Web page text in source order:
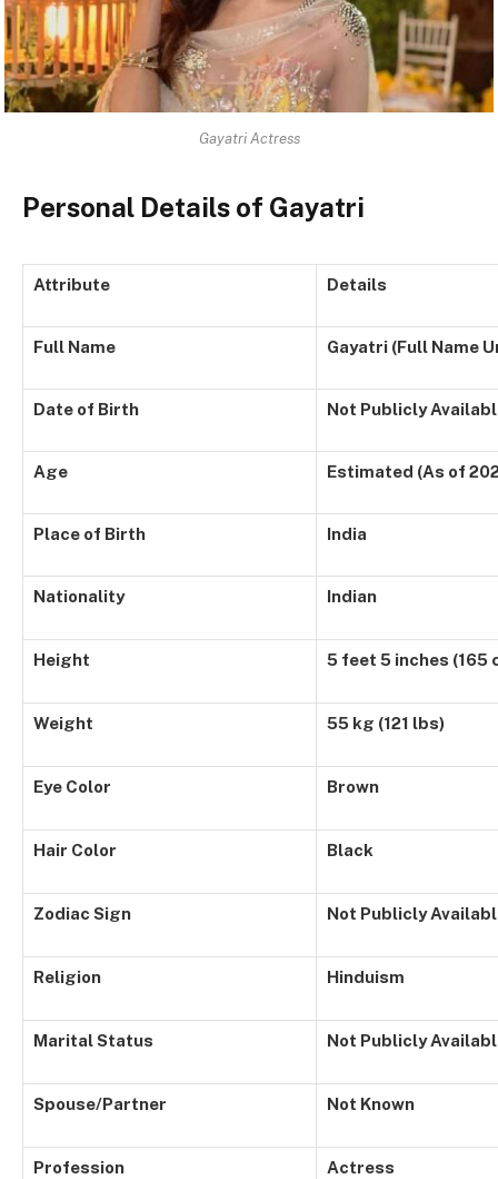
Gayatri Actress
Personal Details of Gayatri
Attribute Details
Full Name Gayatri (Full Name
Date of Birth Not Publicly
Age Estimated (As of
Place of Birth India
Nationality Indian
Height 5 feet 5 inches (165
Weight 55 kg (121 lbs)
Eye Color Brown
Hair Color Black
Zodiac Sign Not Publicly
Religion Hinduism
Marital Status Not Publicly
Spouse/Partner Not Known
Profession Actress